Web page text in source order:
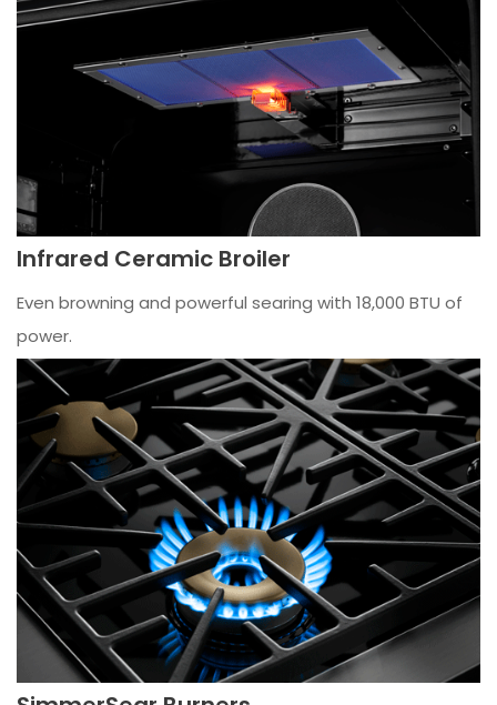
Infrared Ceramic Broiler
Even browning and powerful searing with 18,000 BTU of
power.